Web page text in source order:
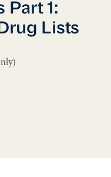
Part 1:
Lists